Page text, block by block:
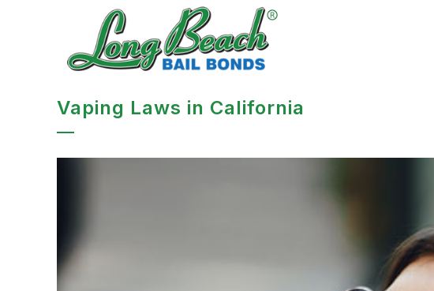
Vaping Laws in California